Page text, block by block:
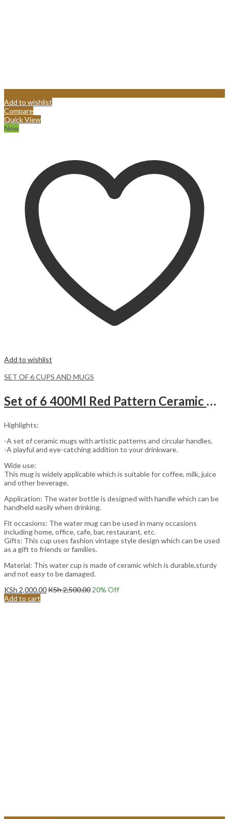
Add to wishlist
Compare
Quick View
New
Add to wishlist
SET OF 6 CUPS AND MUGS
Set of 6 400Ml Red Pattern Ceramic Mugs.
Highlights:
-A set of ceramic mugs with artistic patterns and circular handles.
-A playful and eye-catching addition to your drinkware.
Wide use:
This mug is widely applicable which is suitable for coffee, milk, juice
and other beverage.
Application: The water bottle is designed with handle which can be
handheld easily when drinking.
Fit occasions: The water mug can be used in many occasions
including home, office, cafe, bar, restaurant, etc.
Gifts: This cup uses fashion vintage style design which can be used
as a gift to friends or families.
Material: This water cup is made of ceramic which is durable,sturdy
and not easy to be damaged.
KSh 2,000.00KSh2,500.0020% Off
Add to cart